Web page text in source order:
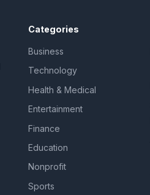
Categories
Business
Technology
Health & Medical
Entertainment
Finance
Education
Nonprofit
Sports